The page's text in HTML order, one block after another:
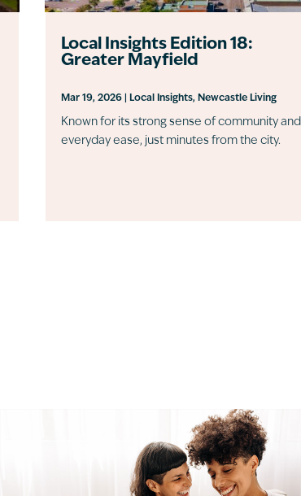
Local Insights Edition 18:
Greater Mayfield
Mar 19, 2026| Local Insights, Newcastle Living
Known for its strong sense of community and
everyday ease, just minutes from the city.